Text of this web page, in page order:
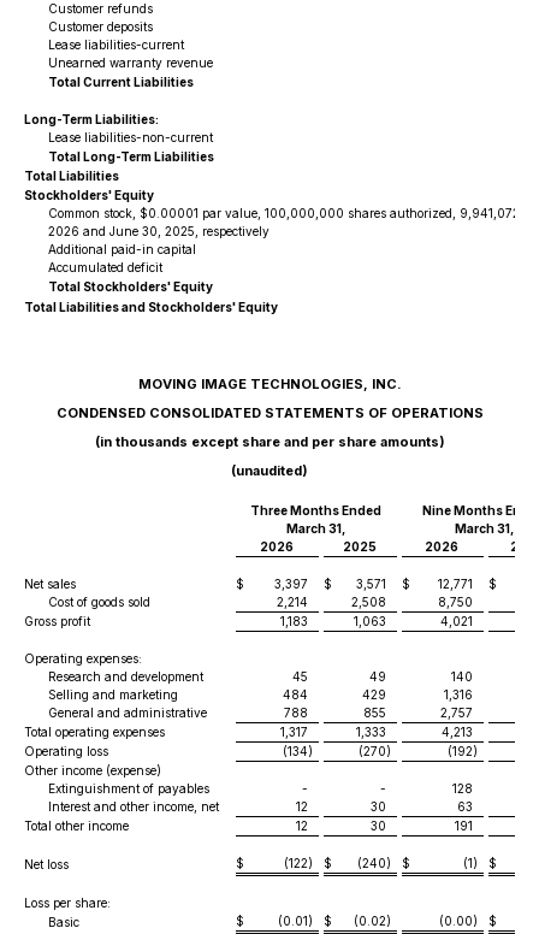
Customer refunds
Customer deposits
Lease liabilities-current
Unearned warranty revenue
Total Current Liabilities
Long-Term Liabilities:
Lease liabilities-non-current
Total Long-Term Liabilities
Total Liabilities
Stockholders' Equity
Common stock, $0.00001 par value, 100,000,000 shares authorized, 9,941,072
2026 and June 30, 2025, respectively
Additional paid-in capital
Accumulated deficit
Total Stockholders' Equity
Total Liabilities and Stockholders' Equity
MOVING IMAGE TECHNOLOGIES, INC.
CONDENSED CONSOLIDATED STATEMENTS OF OPERATIONS
(in thousands except share and per share amounts)
(unaudited)
Three Months Ended
Nine Months
March 31,
March 31,
2026
2025 2026
Net sales $ 3,397 $ 3,571 $ 12,771 $
Cost of goods sold
2,214 2,508 8,750
Gross profit
1,183 1,063 4,021
Operating expenses:
Research and development
45 49 140
Selling and marketing
484 429 1,316
General and administrative
788 855 2,757
Total operating expenses
1,317 1,333 4,213
Operating loss
(134) (270) (192)
Other income (expense)
Extinguishment of payables
- -
128
Interest and other income, net
12 30 63
Total other income
12 30 191
Net loss $ (122) $ (240) $ (1) $
Loss per share:
Basic
$ (0.01) $ (0.02) (0.00) $